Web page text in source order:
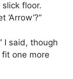
floor.
I said, though
fit one more